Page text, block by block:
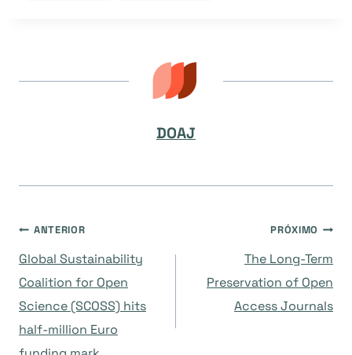
DOAJ
Navegação
de
Post
ANTERIOR
Global Sustainability
Coalition for Open
Science (SCOSS) hits
half-million Euro
PRÓXIMO
The Long-Term
Preservation of Open
Access Journals